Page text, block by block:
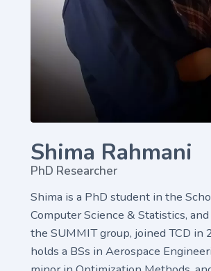
Shima Rahmani
PhD Researcher
Shima is a PhD student in the
Computer Science & Statistics,
the SUMMIT group, joined TCD in
holds a BSs in Aerospace